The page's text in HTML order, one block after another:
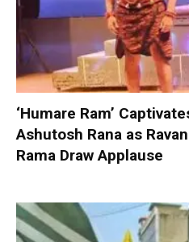
‘Humare Ram’
Ashutosh Rana as
Rama Draw Applause